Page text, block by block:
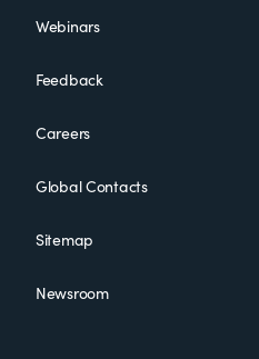
Webinars
Feedback
Careers
Global Contacts
Sitemap
Newsroom